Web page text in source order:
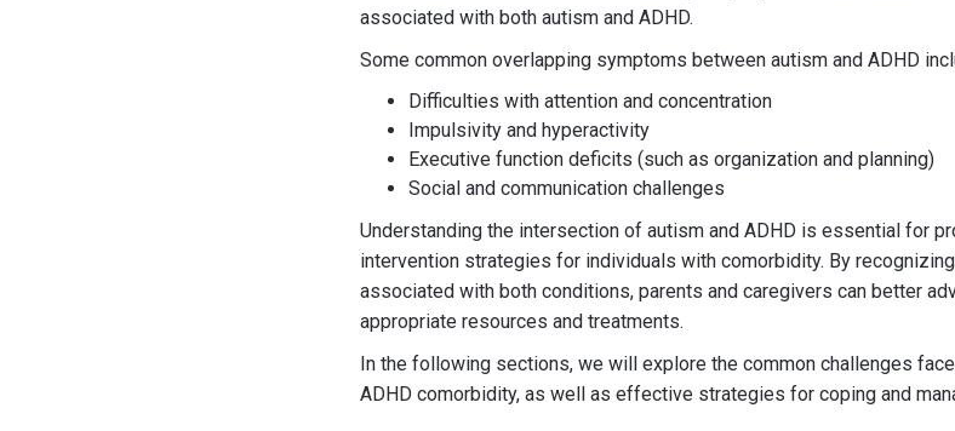
associated with both autism and ADHD.
Some common overlapping symptoms between autism and ADHD
Difficulties with attention and concentration
Impulsivity and hyperactivity
Executive function deficits (such as organization and planning)
Social and communication challenges
Understanding the intersection of autism and ADHD is essential for
intervention strategies for individuals with comorbidity. By
associated with both conditions, parents and caregivers can better
appropriate resources and treatments.
In the following sections, we will explore the common challenges
ADHD comorbidity, as well as effective strategies for coping and